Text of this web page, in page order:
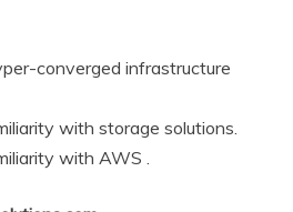
converged infrastructure
with storage solutions.
with AWS .